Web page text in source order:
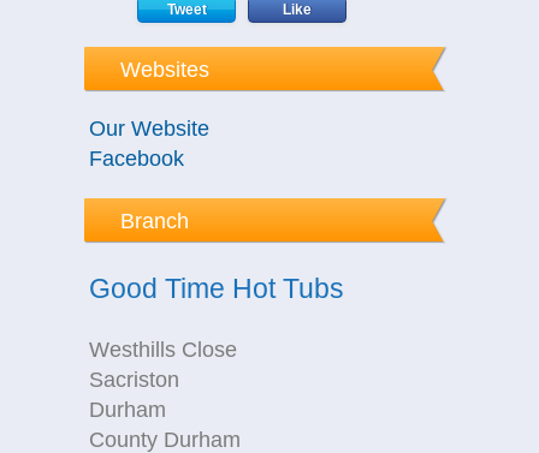
Tweet Like
Websites
Our Website
Facebook
Branch
Good Time Hot Tubs
Westhills Close
Sacriston
Durham
County Durham